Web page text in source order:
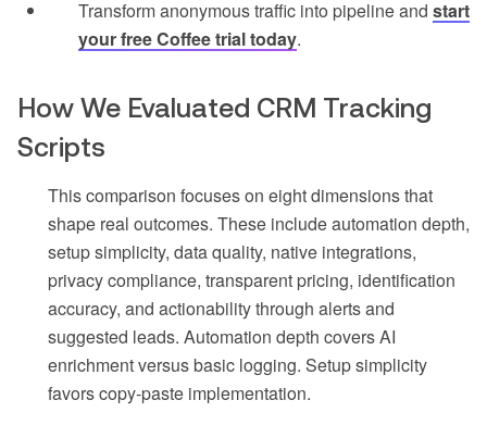
Transform anonymous traffic into pipeline and start
your free Coffee trial today.
How We Evaluated CRM Tracking
Scripts
This comparison focuses on eight dimensions that
shape real outcomes. These include automation depth,
setup simplicity, data quality, native integrations,
privacy compliance, transparent pricing, identification
accuracy, and actionability through alerts and
suggested leads. Automation depth covers AI
enrichment versus basic logging. Setup simplicity
favors copy-paste implementation.